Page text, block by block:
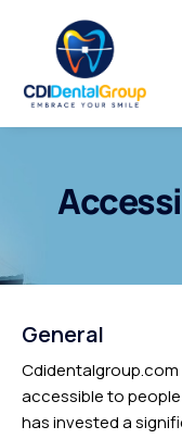
General
accessible to
has invested a